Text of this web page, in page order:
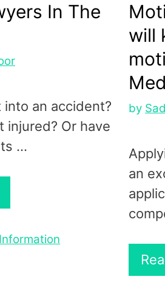
In The
into an accident?
injured? Or have
…
will
by
an